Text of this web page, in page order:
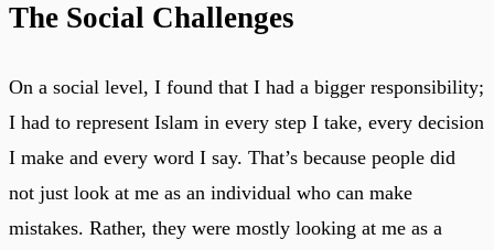
The Social Challenges
On a social level, I found that I had a bigger responsibility;
I had to represent Islam in every step I take, every decision
I make and every word I say. That’s because people did
not just look at me as an individual who can make
mistakes. Rather, they were mostly looking at me as a